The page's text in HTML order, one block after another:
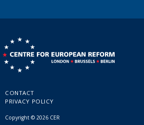
CONTACT
PRIVACY POLICY
Copyright © 2026 CER